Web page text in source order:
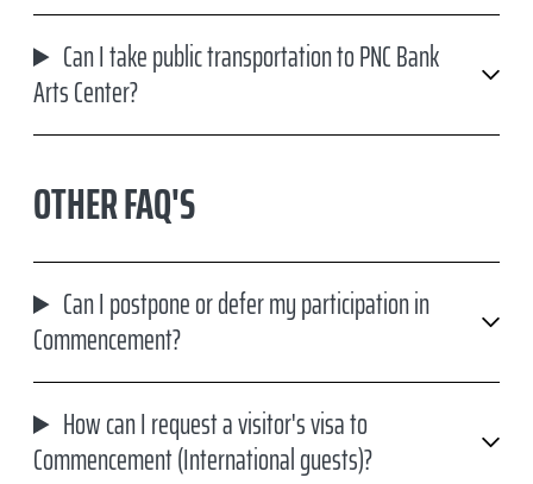
Can I take public transportation to PNC Bank
Arts Center?
OTHER FAQ'S
Can I postpone or defer my participation in
Commencement?
How can I request a visitor's visa to
Commencement (International guests)?